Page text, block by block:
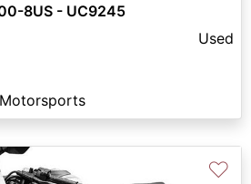
8US - UC9245
Used
♡